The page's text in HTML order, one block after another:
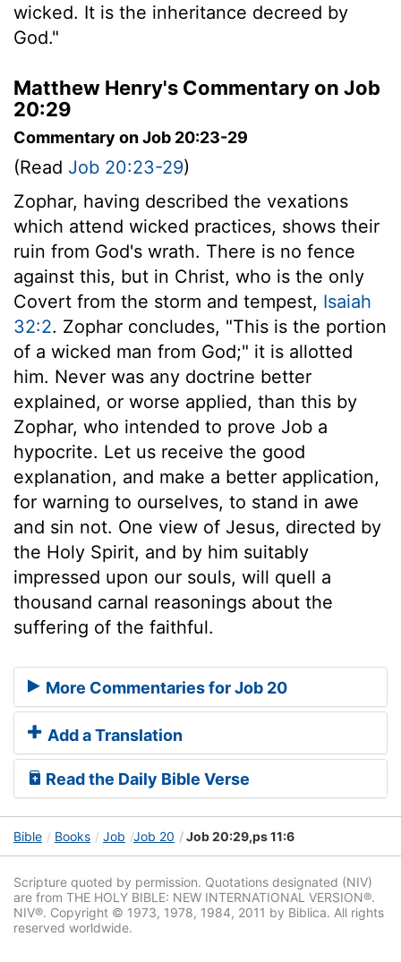
wicked. It is the inheritance decreed by
God."
Matthew Henry's Commentary on Job
20:29
Commentary on Job 20:23-29
(Read Job 20:23-29)
Zophar, having described the vexations
which attend wicked practices, shows their
ruin from God's wrath. There is no fence
against this, but in Christ, who is the only
Covert from the storm and tempest, Isaiah
32:2. Zophar concludes, "This is the portion
of a wicked man from God;" it is allotted
him. Never was any doctrine better
explained, or worse applied, than this by
Zophar, who intended to prove Job a
hypocrite. Let us receive the good
explanation, and make a better application,
for warning to ourselves, to stand in awe
and sin not. One view of Jesus, directed by
the Holy Spirit, and by him suitably
impressed upon our souls, will quell a
thousand carnal reasonings about the
suffering of the faithful.
More Commentaries for Job 20
Add a Translation
Read the Daily Bible Verse
Bible Books Job Job 20 Job 20:29,ps 11:6
Scripture quoted by permission. Quotations designated (NIV)
are from THE HOLY BIBLE: NEW INTERNATIONAL VERSION®.
NIV®. Copyright © 1973, 1978, 1984, 2011 by Biblica. All rights
reserved worldwide.